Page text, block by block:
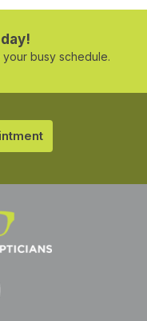
busy schedule.